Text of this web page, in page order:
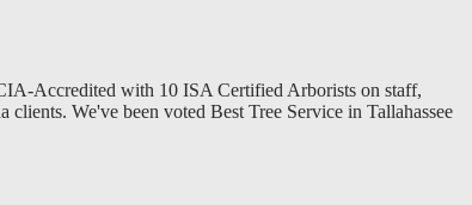
Accredited with 10 ISA Certified Arborists on staff,
We've been voted Best Tree Service in Tallahassee